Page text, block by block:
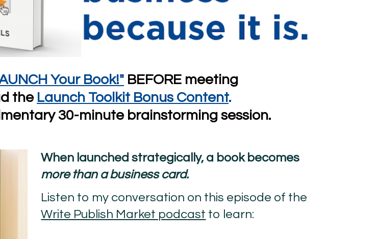
Your Book!" BEFORE meeting
the Launch Toolkit Bonus Content.
30-minute brainstorming session.
more than a business card.
Write Publish Market podcast to learn: